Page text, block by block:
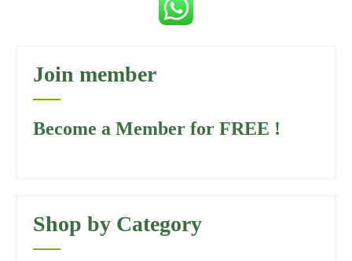
Join member
Become a Member for FREE !
Shop by Category